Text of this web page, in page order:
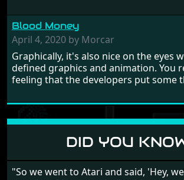
from time to time with its moments
frustration. As of level 3, timing
need to practice and learn the levels
game, there are so many bad guys on
sometimes gets a bit hard to take.
Blood Money
April 4, 2020 by Morcar
Graphically, it's also nice on the eyes
defined graphics and animation. You
feeling that the developers put some
large levels? Well these are wonderful
in all four directions.
DID YOU
"So we went to Atari and said, 'Hey,